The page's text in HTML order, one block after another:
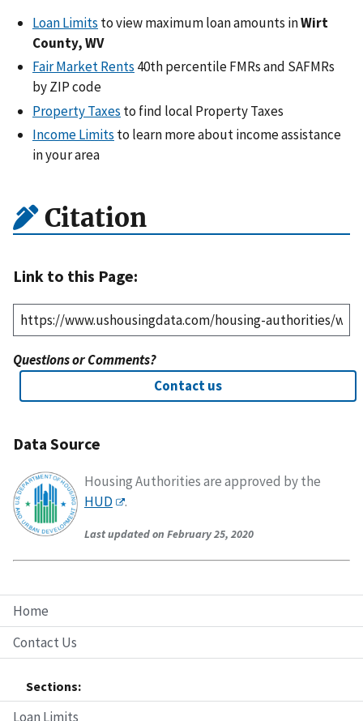
Home
Contact Us
Sections:
Loan Limits
Loan Limits to view maximum loan amounts inWirt
County, WV
Fair Market Rents 40th percentile FMRs and SAFMRs
by ZIP code
Property Taxes to find local Property Taxes
Income Limits to learn more about income assistance
in your area
Citation
Link to this Page:
Questions or Comments?
Contact us
Data Source
Housing Authorities are approved by the
HUD
.
Last updated on February 25, 2020